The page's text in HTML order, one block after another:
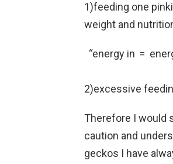
1)feeding one
weight and
“energy in =
2)excessive
Therefore I would
caution and
geckos I have